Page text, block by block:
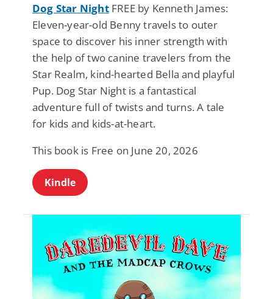
Dog Star NightFREE by Kenneth James:
Eleven-year-old Benny travels to outer
space to discover his inner strength with
the help of two canine travelers from the
Star Realm, kind-hearted Bella and playful
Pup. Dog Star Night is a fantastical
adventure full of twists and turns. A tale
for kids and kids-at-heart.
This book is Free on June 20, 2026
Kindle